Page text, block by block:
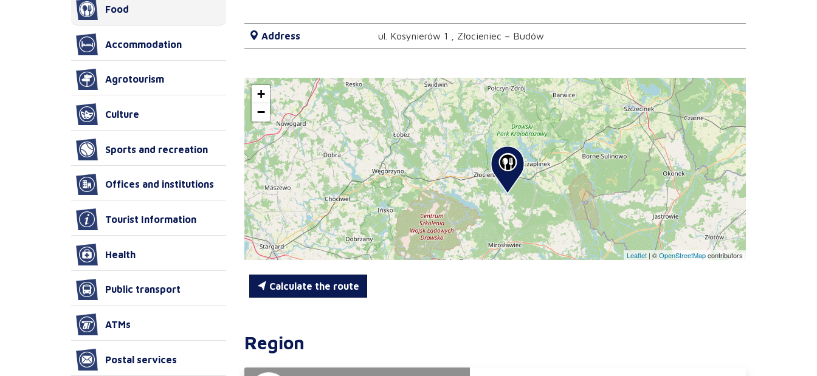
Address ul. Kosynierów 1 , Złocieniec – Budów
+
−
Leaflet | ©OpenStreetMapcontributors
Calculate the route
Region
Food
Accommodation
Agrotourism
Culture
Sports and recreation
Offices and institutions
Tourist Information
Health
Public transport
ATMs
Postal services